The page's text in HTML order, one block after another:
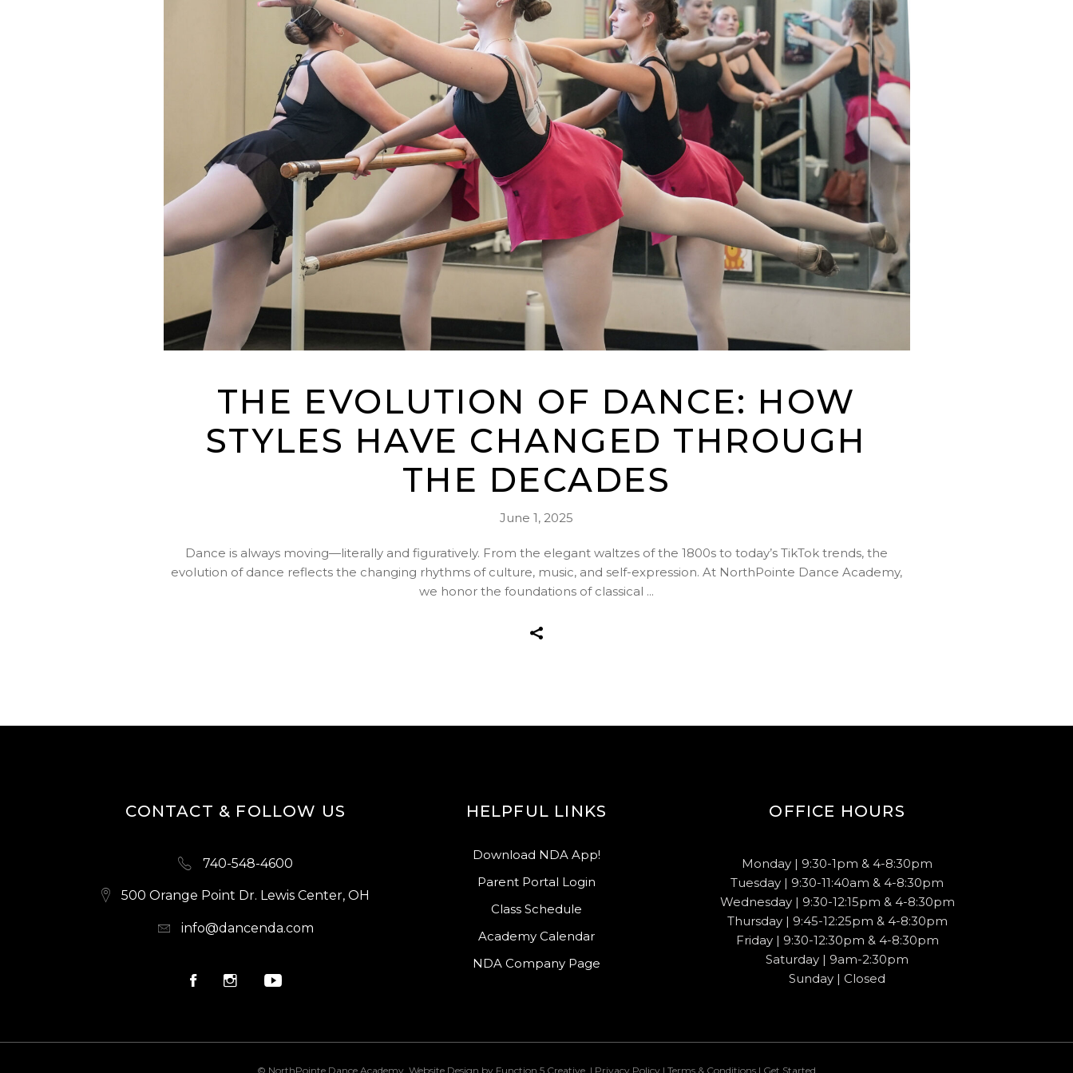
THE EVOLUTION OF DANCE: HOW
STYLES HAVE CHANGED THROUGH
THE DECADES
June 1, 2025
Dance is always moving—literally and figuratively. From the elegant waltzes of the 1800s to today’s TikTok trends, the
evolution of dance reflects the changing rhythms of culture, music, and self-expression. At NorthPointe Dance Academy,
we honor the foundations of classical
CONTACT & FOLLOW US
740-548-4600
500 Orange Point Dr. Lewis Center, OH
info@dancenda.com
HELPFUL LINKS
Download NDA App!
Parent Portal Login
Class Schedule
Academy Calendar
NDA Company Page
OFFICE HOURS
Monday | 9:30-1pm & 4-8:30pm
Tuesday | 9:30-11:40am & 4-8:30pm
Wednesday | 9:30-12:15pm & 4-8:30pm
Thursday | 9:45-12:25pm & 4-8:30pm
Friday | 9:30-12:30pm & 4-8:30pm
Saturday | 9am-2:30pm
Sunday | Closed
© NorthPointe Dance Academy. Website Design by Function 5 Creative . | Privacy Policy | Terms & Conditions | Get Started